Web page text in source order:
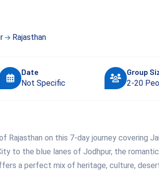
Rajasthan
Date
Not Specific
Group
2-20
on this 7-day journey covering
to the blue lanes of Jodhpur, the
a perfect mix of heritage, culture,